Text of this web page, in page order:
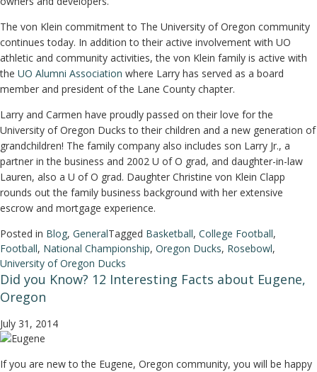
The von Klein commitment to The University of Oregon community
continues today. In addition to their active involvement with UO
athletic and community activities, the von Klein family is active with
the UO Alumni Association where Larry has served as a board
member and president of the Lane County chapter.
Larry and Carmen have proudly passed on their love for the
University of Oregon Ducks to their children and a new generation of
grandchildren! The family company also includes son Larry Jr., a
partner in the business and 2002 U of O grad, and daughter-in-law
Lauren, also a U of O grad. Daughter Christine von Klein Clapp
rounds out the family business background with her extensive
escrow and mortgage experience.
Posted in Blog, GeneralTagged Basketball, College Football,
Football, National Championship, Oregon Ducks, Rosebowl,
University of Oregon Ducks
Did you Know? 12 Interesting Facts about Eugene,
Oregon
July 31, 2014
If you are new to the Eugene, Oregon community, you will be happy